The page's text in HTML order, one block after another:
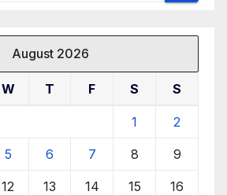
August 2026
W T F S S
1 2
5 6 7 8 9
12 13 14 15 16